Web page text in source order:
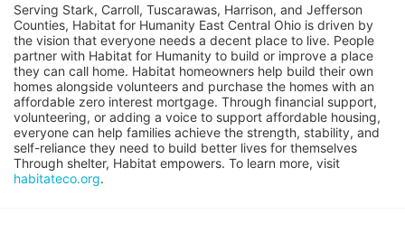
Serving Stark, Carroll, Tuscarawas, Harrison, and Jefferson
Counties, Habitat for Humanity East Central Ohio is driven by
the vision that everyone needs a decent place to live. People
partner with Habitat for Humanity to build or improve a place
they can call home. Habitat homeowners help build their own
homes alongside volunteers and purchase the homes with an
affordable zero interest mortgage. Through financial support,
volunteering, or adding a voice to support affordable housing,
everyone can help families achieve the strength, stability, and
self-reliance they need to build better lives for themselves
habitateco.org.